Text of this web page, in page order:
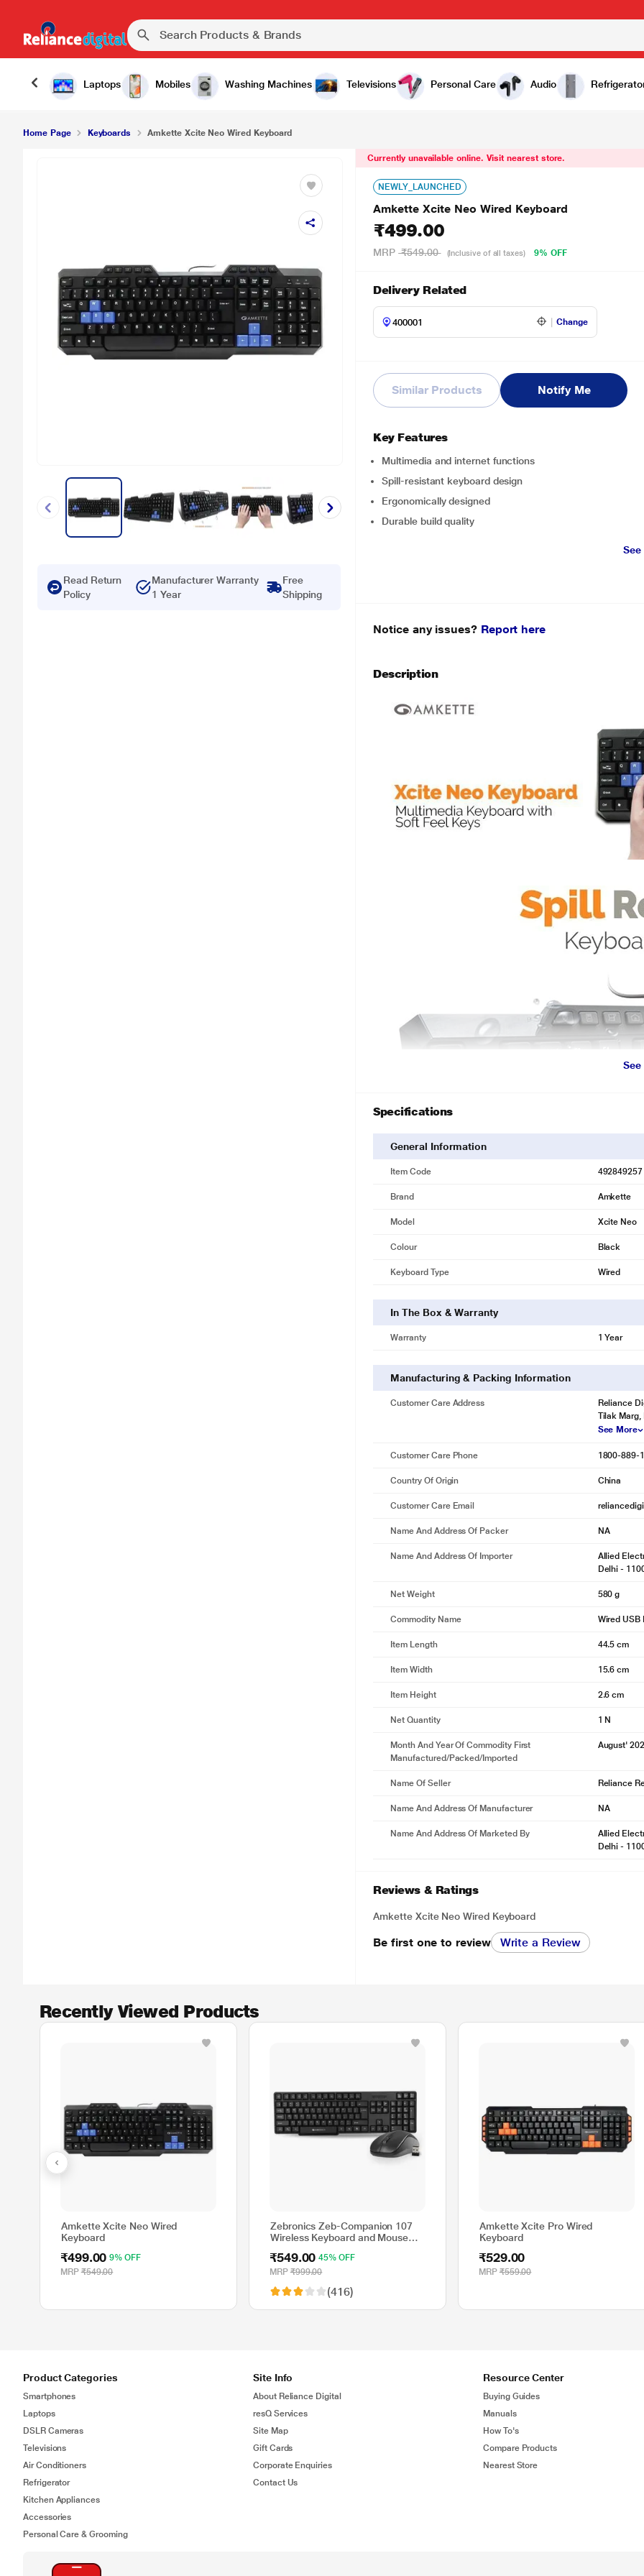
Laptops Mobiles Washing Machines Televisions Personal Care Audio
Amkette Xcite Neo Wired Keyboard ₹499.00
Home Page Keyboards Amkette Xcite Neo Wired Keyboard
Read Return
Policy
Manufacturer Warranty
1 Year
Free
Shipping
Currently unavailable online. Visit nearest store.
NEWLY_LAUNCHED
Amkette Xcite Neo Wired Keyboard
₹499.00
MRP ₹549.00 (Inclusive of all taxes) 9% OFF
Delivery Related
Change
Similar Products Notify Me
Key Features
Multimedia and internet functions
Spill-resistant keyboard design
Ergonomically designed
Durable build quality
Notice any issues? Report here
Description
Specifications
General Information
Item Code 492849257
Brand Amkette
Model ‎Xcite Neo
Colour Black
Keyboard Type Wired
In The Box & Warranty
Warranty 1 Year
Manufacturing & Packing Information
Customer Care Address
Reliance
Tilak Marg,
See More
Customer Care Phone 1800-889-
Country Of Origin China
Customer Care Email
Name And Address Of Packer NA
Name And Address Of Importer
Allied
Delhi -
Net Weight 580 g
Commodity Name Wired USB
Item Length 44.5 cm
Item Width 15.6 cm
Item Height 2.6 cm
Net Quantity 1 N
Month And Year Of Commodity First
Manufactured/packed/imported
August'
Name Of Seller Reliance
Name And Address Of Manufacturer NA
Name And Address Of Marketed By
Allied
Delhi -
Reviews & Ratings
Amkette Xcite Neo Wired Keyboard
Be first one to review Write a Review
Recently Viewed Products
Amkette Xcite Neo Wired
Keyboard
₹499.00 9% OFF
MRP ₹549.00
Zebronics Zeb-Companion 107
Wireless Keyboard and Mouse
Ghz, 10 m range, 1200 DPI
₹549.00 45% OFF
MRP ₹999.00
(416)
Amkette Xcite Pro Wired
Keyboard
₹529.00
MRP ₹559.00
Product Categories
Smartphones
Laptops
DSLR Cameras
Televisions
Air Conditioners
Refrigerator
Kitchen Appliances
Accessories
Personal Care & Grooming
Site Info
About Reliance Digital
resQ Services
Site Map
Gift Cards
Corporate Enquiries
Contact Us
Resource Center
Buying Guides
Manuals
How To's
Compare Products
Nearest Store